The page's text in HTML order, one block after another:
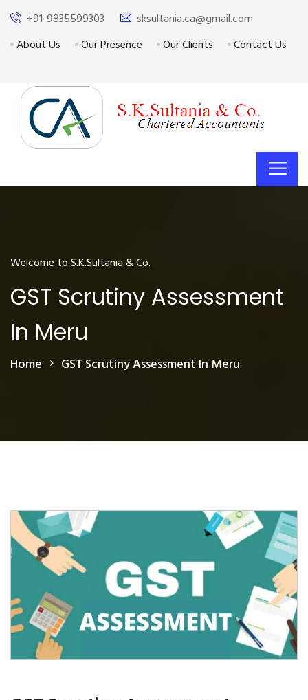
+91-9835599303
sksultania.ca@gmail.com
About Us
Our Presence Our Clients Contact Us
Welcome to S.K.Sultania & Co.
GST Scrutiny Assessment
In Meru
Home GST Scrutiny Assessment In Meru